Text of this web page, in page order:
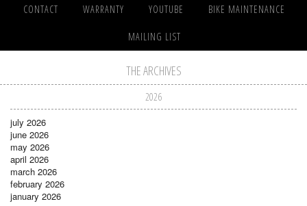
CONTACT WARRANTY YOUTUBE BIKE MAINTENANCE
MAILING LIST
THE ARCHIVES
2026
july 2026
june 2026
may 2026
april 2026
march 2026
february 2026
january 2026